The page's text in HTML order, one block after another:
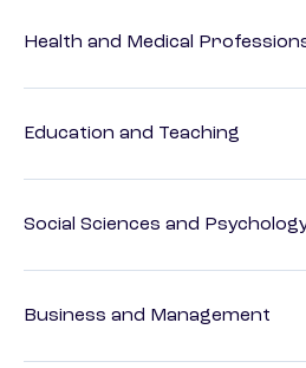
Health and Medical
Education and Teaching
Social Sciences and
Business and Management